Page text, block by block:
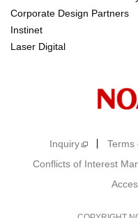
Corporate Design Partners
Instinet
Laser Digital
Inquiry Terms
Conflicts of Interest